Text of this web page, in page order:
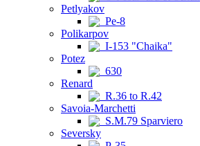
Petlyakov
Pe-8
Polikarpov
I-153 "Chaika"
Potez
630
Renard
R.36 to R.42
Savoia-Marchetti
S.M.79 Sparviero
Seversky